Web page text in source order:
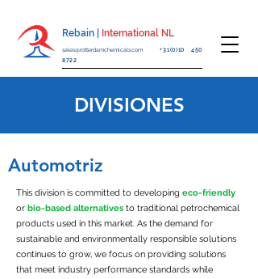
Rebain | International NL
sales@rotterdamchemicals.com+31(0)10 450
8722
DIVISIONES
Automotriz
This division is committed to developing eco-friendly
or bio-based alternatives to traditional petrochemical
products used in this market. As the demand for
sustainable and environmentally responsible solutions
continues to grow, we focus on providing solutions
that meet industry performance standards while